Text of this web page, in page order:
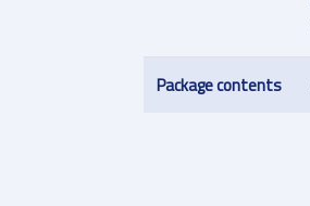
Package contents